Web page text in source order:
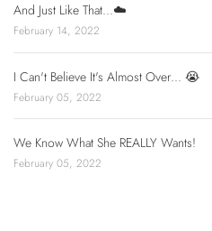
And Just Like That...☁️
February 14, 2022
I Can't Believe It's Almost Over... 😭
February 05, 2022
We Know What She REALLY Wants!
February 05, 2022